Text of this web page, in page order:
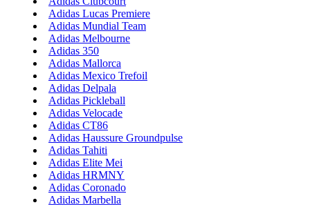
Adidas Lucas Premiere
Adidas Mundial Team
Adidas Melbourne
Adidas 350
Adidas Mallorca
Adidas Mexico Trefoil
Adidas Delpala
Adidas Pickleball
Adidas Velocade
Adidas CT86
Adidas Haussure Groundpulse
Adidas Tahiti
Adidas Elite Mei
Adidas HRMNY
Adidas Coronado
Adidas Marbella